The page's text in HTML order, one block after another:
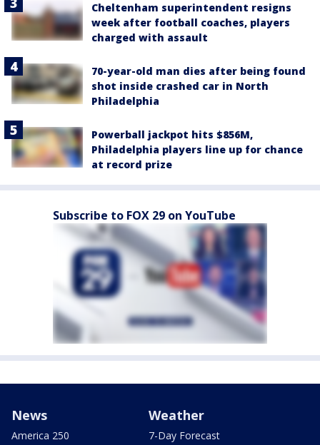
Cheltenham superintendent resigns
week after football coaches, players
charged with assault
70-year-old man dies after being found
shot inside crashed car in North
Philadelphia
Powerball jackpot hits $856M,
Philadelphia players line up for chance
at record prize
Subscribe to FOX 29 on YouTube
News
America 250
Weather
7-Day Forecast